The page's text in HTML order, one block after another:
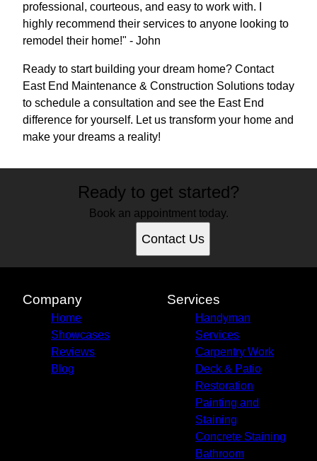
professional, courteous, and easy to work with. I
highly recommend their services to anyone looking to
remodel their home!" - John
Ready to start building your dream home? Contact
East End Maintenance & Construction Solutions today
to schedule a consultation and see the East End
difference for yourself. Let us transform your home and
make your dreams a reality!
Ready to get started?
Book an appointment today.
Contact Us
Company
Home
Showcases
Reviews
Blog
Services
Handyman
Services
Carpentry Work
Deck & Patio
Restoration
Painting and
Staining
Concrete Staining
Bathroom